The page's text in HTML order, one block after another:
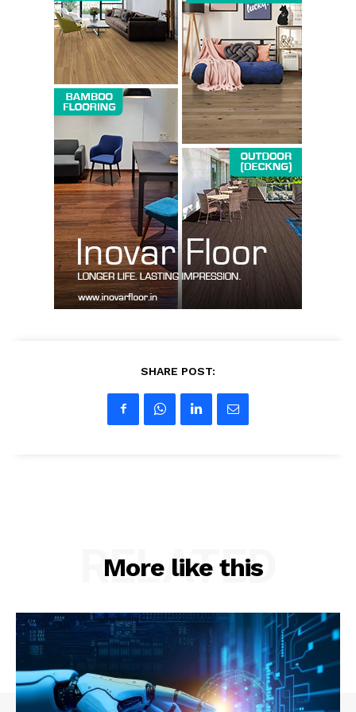
SUBSCRIBE NOW
Company
About us
Contact Us
SHARE POST:
More like this
RELATED